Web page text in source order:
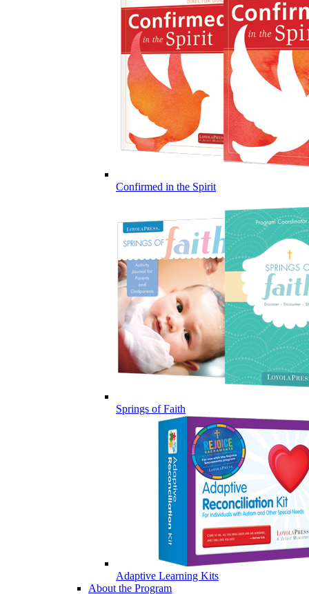
Confirmed in the Spirit
Springs of Faith
Adaptive Learning Kits
About the Program